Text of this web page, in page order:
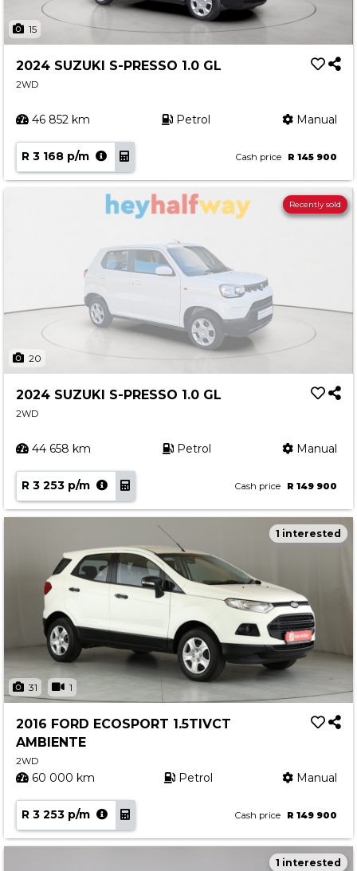
15
2024 SUZUKI S-PRESSO 1.0 GL
2WD
46 852 km Petrol Manual
R 3 168 p/m Cash price R 145 900
20
Recently sold
2024 SUZUKI S-PRESSO 1.0 GL
2WD
44 658 km Petrol Manual
R 3 253 p/m Cash price R 149 900
31 1
1 interested
2016 FORD ECOSPORT 1.5TIVCT
AMBIENTE
2WD
60 000 km Petrol Manual
R 3 253 p/m Cash price R 149 900
1 interested